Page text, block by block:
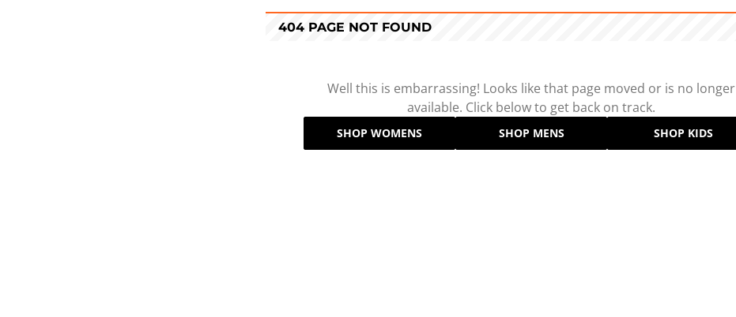
404 PAGE NOT FOUND
Well this is embarrassing! Looks like that page moved or is no longer
available. Click below to get back on track.
SHOP WOMENS SHOP MENS SHOP KIDS